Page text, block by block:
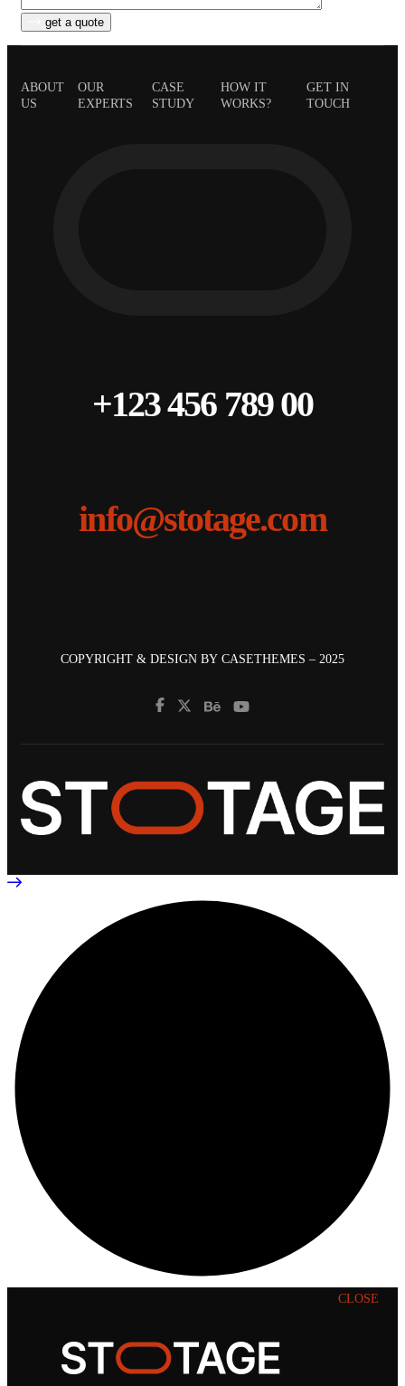
get a quote
ABOUT
US
OUR
EXPERTS
CASE
STUDY
HOW IT
WORKS?
GET IN
TOUCH
+123 456 789 00
info@stotage.com
COPYRIGHT & DESIGN BY CASETHEMES – 2025
CLOSE